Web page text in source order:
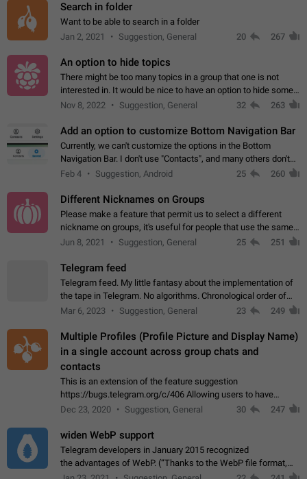
Search in folder
Want to be able to search in a folder
Jan 2, 2021
Suggestion, General 20 267
An option to hide topics
There might be too many topics in a group that one is not
interested in. It would be nice to have an option to hide some
topics.
Nov 8, 2022 Suggestion, General 32 263
Add an option to customize Bottom Navigation Bar
Currently, we can't customize the options in the Bottom
Navigation Bar. I don't use "Contacts", and many others don't
either. Please add an option to fully customize the Bottom
Feb 4 Suggestion, Android 25 260
Different Nicknames on Groups
Please make a feature that permit us to select a different
nickname on groups, it's useful for people that use the same
account in multiple groups including work (when we identify
Jun 8, 2021 Suggestion, General 25 251
Telegram feed
Telegram feed. My little fantasy about the implementation of
the tape in Telegram. No algorithms. Chronological order of
posts. You choose which channels will be shown in your feed.
Mar 6, 2023 Suggestion, General 23 249
Multiple Profiles (Profile Picture and Display Name)
in a single account across group chats and
contacts
This is an extension of the feature suggestion
https://bugs.telegram.org/c/406 Allowing users to have
granular control of how they present themselves to different
Dec 23, 2020 Suggestion, General 30 247
widen WebP support
Telegram developers in January 2015 recognized
the advantages of WebP. (“Thanks to the WebP file format,
Stickers on Telegram are displayed 5x faster compared to